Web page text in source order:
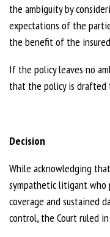
the ambiguity by
expectations of the
the benefit of the
If the policy leaves no
that the policy is drafted
Decision
While acknowledging
sympathetic litigant who
coverage and sustained
control, the Court ruled